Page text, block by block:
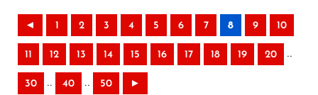
◄ 1 2 3 4 5 6 7 8 9 10
11 12 13 14 15 16 17 18 19 20 ..
30 .. 40 .. 50 ►